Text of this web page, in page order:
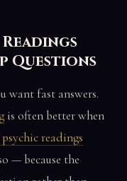
Questions
want fast answers.
is often better when
readings
— because the